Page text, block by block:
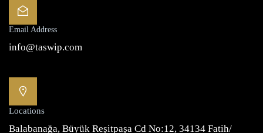
Email Address
info@taswip.com
Locations
Balabanağa, Büyük Reşitpaşa Cd No:12, 34134 Fatih/